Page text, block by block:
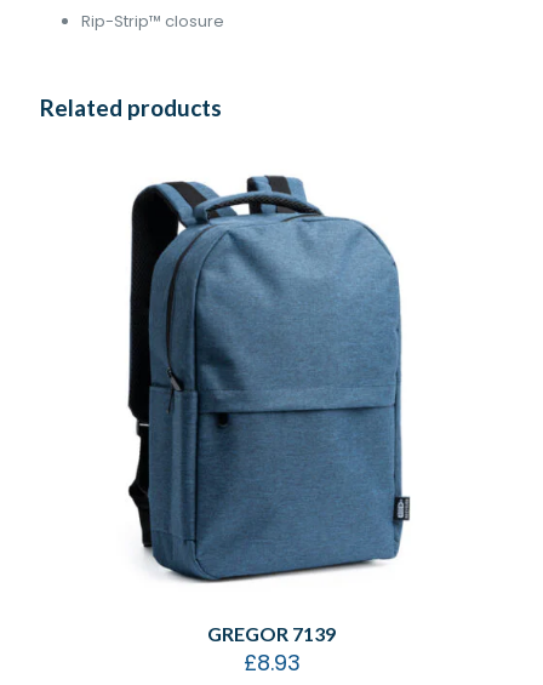
Rip-Strip™ closure
Related products
GREGOR 7139
£8.93